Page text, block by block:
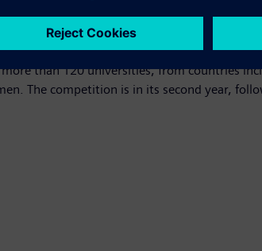
on December 9. Out of the four finalists,
for the winner of the People’s Choice
than 120 universities, from countries
The competition is in its second year,